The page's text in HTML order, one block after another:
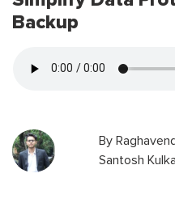
Backup
By
Santosh